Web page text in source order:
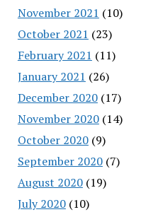
November 2021 (10)
October 2021 (23)
February 2021 (11)
January 2021 (26)
December 2020(17)
November 2020(14)
October 2020(9)
September 2020(7)
August 2020(19)
July 2020(10)